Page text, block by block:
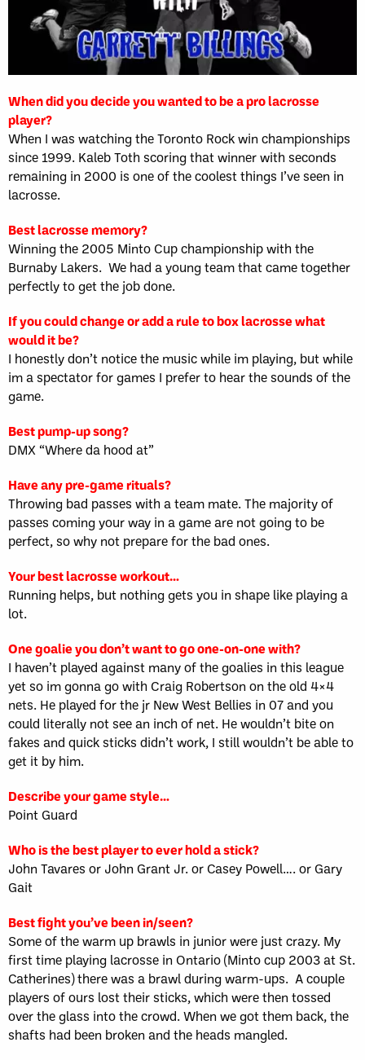
When did you decide you wanted to be a pro lacrosse
player?
When I was watching the Toronto Rock win championships
since 1999. Kaleb Toth scoring that winner with seconds
remaining in 2000 is one of the coolest things I’ve seen in
lacrosse.
Best lacrosse memory?
Winning the 2005 Minto Cup championship with the
Burnaby Lakers. We had a young team that came together
perfectly to get the job done.
If you could change or add a rule to box lacrosse what
would it be?
I honestly don’t notice the music while im playing, but while
im a spectator for games I prefer to hear the sounds of the
game.
Best pump-up song?
DMX “Where da hood at”
Have any pre-game rituals?
Throwing bad passes with a team mate. The majority of
passes coming your way in a game are not going to be
perfect, so why not prepare for the bad ones.
Your best lacrosse workout…
Running helps, but nothing gets you in shape like playing a
lot.
One goalie you don’t want to go one-on-one with?
I haven’t played against many of the goalies in this league
yet so im gonna go with Craig Robertson on the old 4×4
nets. He played for the jr New West Bellies in 07 and you
could literally not see an inch of net. He wouldn’t bite on
fakes and quick sticks didn’t work, I still wouldn’t be able to
get it by him.
Describe your game style…
Point Guard
Who is the best player to ever hold a stick?
John Tavares or John Grant Jr. or Casey Powell…. or Gary
Gait
Best fight you’ve been in/seen?
Some of the warm up brawls in junior were just crazy. My
first time playing lacrosse in Ontario (Minto cup 2003 at St.
Catherines) there was a brawl during warm-ups. A couple
players of ours lost their sticks, which were then tossed
over the glass into the crowd. When we got them back, the
shafts had been broken and the heads mangled.